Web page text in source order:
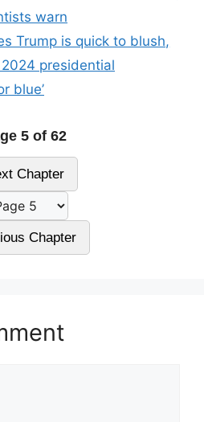
warn
Trump is quick to blush,
presidential
blue’
5 of 62
Chapter
Chapter